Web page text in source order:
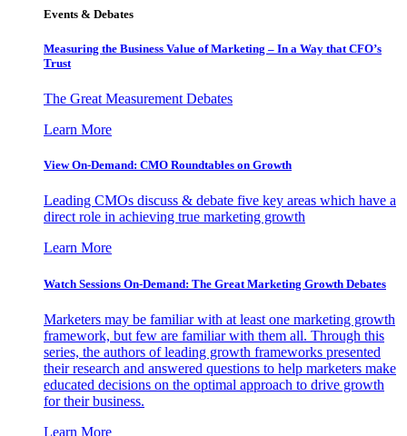
Events & Debates
Measuring the Business Value of Marketing – In a Way that CFO’s
Trust
The Great Measurement Debates
Learn More
View On-Demand: CMO Roundtables on Growth
Leading CMOs discuss & debate five key areas which have a
direct role in achieving true marketing growth
Learn More
Watch Sessions On-Demand: The Great Marketing Growth Debates
Marketers may be familiar with at least one marketing growth
framework, but few are familiar with them all. Through this
series, the authors of leading growth frameworks presented
their research and answered questions to help marketers make
educated decisions on the optimal approach to drive growth
for their business.
Learn More